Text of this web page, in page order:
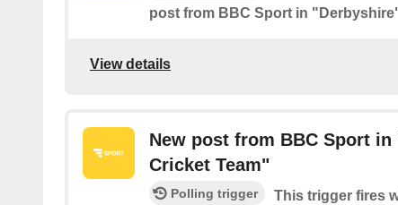
post from BBC Sport in
View details
New post from BBC Sport
Cricket Team"
Polling trigger
This trigger fires